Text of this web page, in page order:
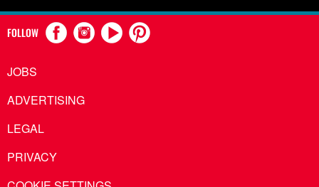
FOLLOW
JOBS
ADVERTISING
LEGAL
PRIVACY